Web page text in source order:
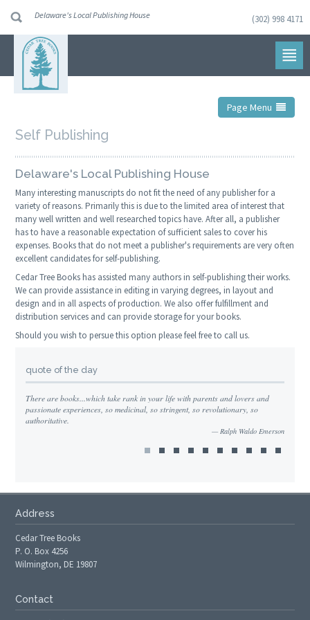
navigation
Skip
Delaware's Local Publishing House (302) 998 4171
Page Menu
Self Publishing
Delaware's Local Publishing House
Many interesting manuscripts do not fit the need of any publisher for a
variety of reasons. Primarily this is due to the limited area of interest that
many well written and well researched topics have. After all, a publisher
has to have a reasonable expectation of sufficient sales to cover his
expenses. Books that do not meet a publisher's requirements are very often
excellent candidates for self-publishing.
Cedar Tree Books has assisted many authors in self-publishing their works.
We can provide assistance in editing in varying degrees, in layout and
design and in all aspects of production. We also offer fulfillment and
distribution services and can provide storage for your books.
Should you wish to persue this option please feel free to call us.
quote of the day
There are books...which take rank in your life with parents and lovers and
passionate experiences, so medicinal, so stringent, so revolutionary, so
authoritative.
Ralph Waldo Emerson
Address
Cedar Tree Books
P. O. Box 4256
Wilmington, DE 19807
Contact